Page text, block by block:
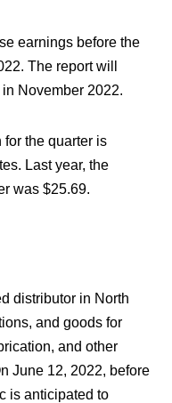
earnings before the
The report will
November 2022.
the quarter is
Last year, the
was $25.69.
distributor in North
and goods for
and other
June 12, 2022, before
is anticipated to